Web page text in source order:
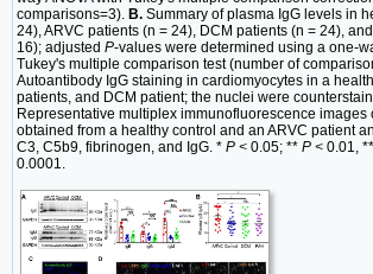
comparisons=3). B. Summary of plasma IgG levels in
24), ARVC patients (n = 24), DCM patients (n = 24),
16); adjusted P-values were determined using a one-
Tukey's multiple comparison test (number of
Autoantibody IgG staining in cardiomyocytes in a
patients, and DCM patient; the nuclei were
Representative multiplex immunofluorescence images
obtained from a healthy control and an ARVC patient
C3, C5b9, fibrinogen, and IgG. * P < 0.05; ** P < 0.01,
0.0001.